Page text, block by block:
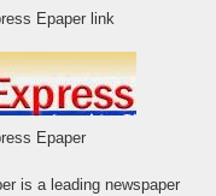
link
is a leading newspaper